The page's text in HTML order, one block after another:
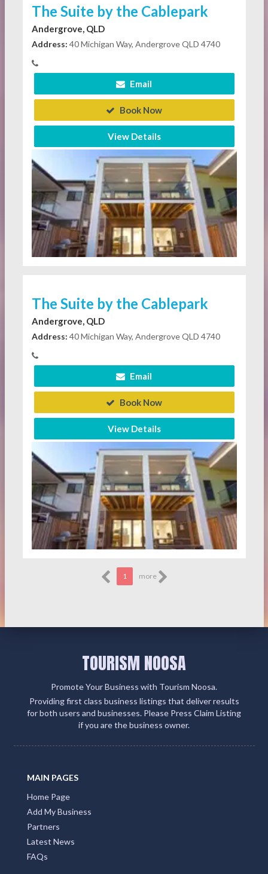
The Suite by the Cablepark
Andergrove, QLD
Address: 40 Michigan Way, Andergrove QLD 4740
Email
Book Now
View Details
The Suite by the Cablepark
Andergrove, QLD
Address: 40 Michigan Way, Andergrove QLD 4740
Email
Book Now
View Details
1 more
TOURISM NOOSA
Promote Your Business with Tourism Noosa.
Providing first class business listings that deliver results
for both users and businesses. Please Press Claim Listing
if you are the business owner.
MAIN PAGES
Home Page
Add My Business
Partners
Latest News
FAQs